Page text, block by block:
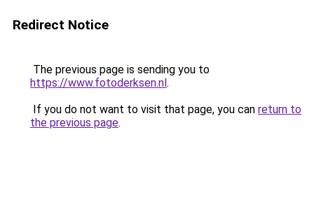
Redirect Notice
The previous page is sending you to
https://www.fotoderksen.nl.
If you do not want to visit that page, you can return to
the previous page.